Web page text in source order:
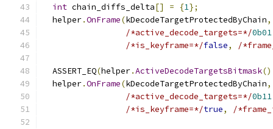
int chain_diffs_delta[] = {1};
  helper
.OnFrame(kDecodeTargetProtectedByChain,
/*active_decode_targets=*/0b01
/*is_keyframe=*/false, /
  ASSERT_EQ
(helper.ActiveDecodeTargetsBitmask
  helper
.OnFrame(kDecodeTargetProtectedByChain,
/*active_decode_targets=*/0b11
/*is_keyframe=*/true, /